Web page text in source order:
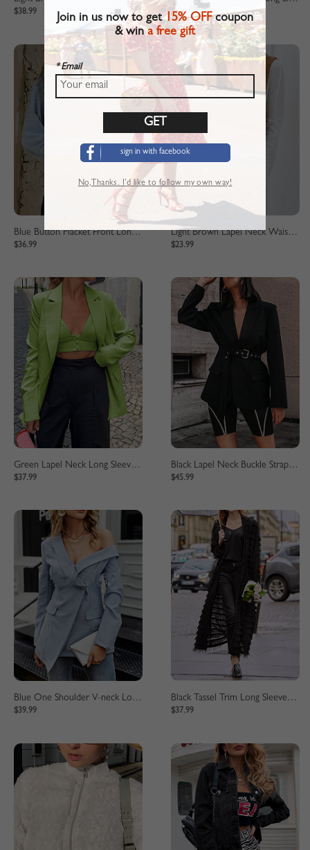
$38.99 $38.99
Blue Button Placket Front Long Sleeve Denim Crop Jacket
$36.99
Light Brown Lapel Neck Waistcoat
$23.99
Green Lapel Neck Long Sleeve Blazer
$37.99
Black Lapel Neck Buckle Strap Waist Long Sleeve Blazer
$45.99
Blue One Shoulder V-neck Long Sleeve Blazer
$39.99
Black Tassel Trim Long Sleeve Longline Coat
$37.99
Join in us now to get15% OFFcoupon
& wina free gift
* Email
sign in with facebook
No,Thanks. I’d like to follow my own way!